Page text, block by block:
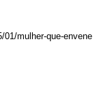
01/mulher-que-envene